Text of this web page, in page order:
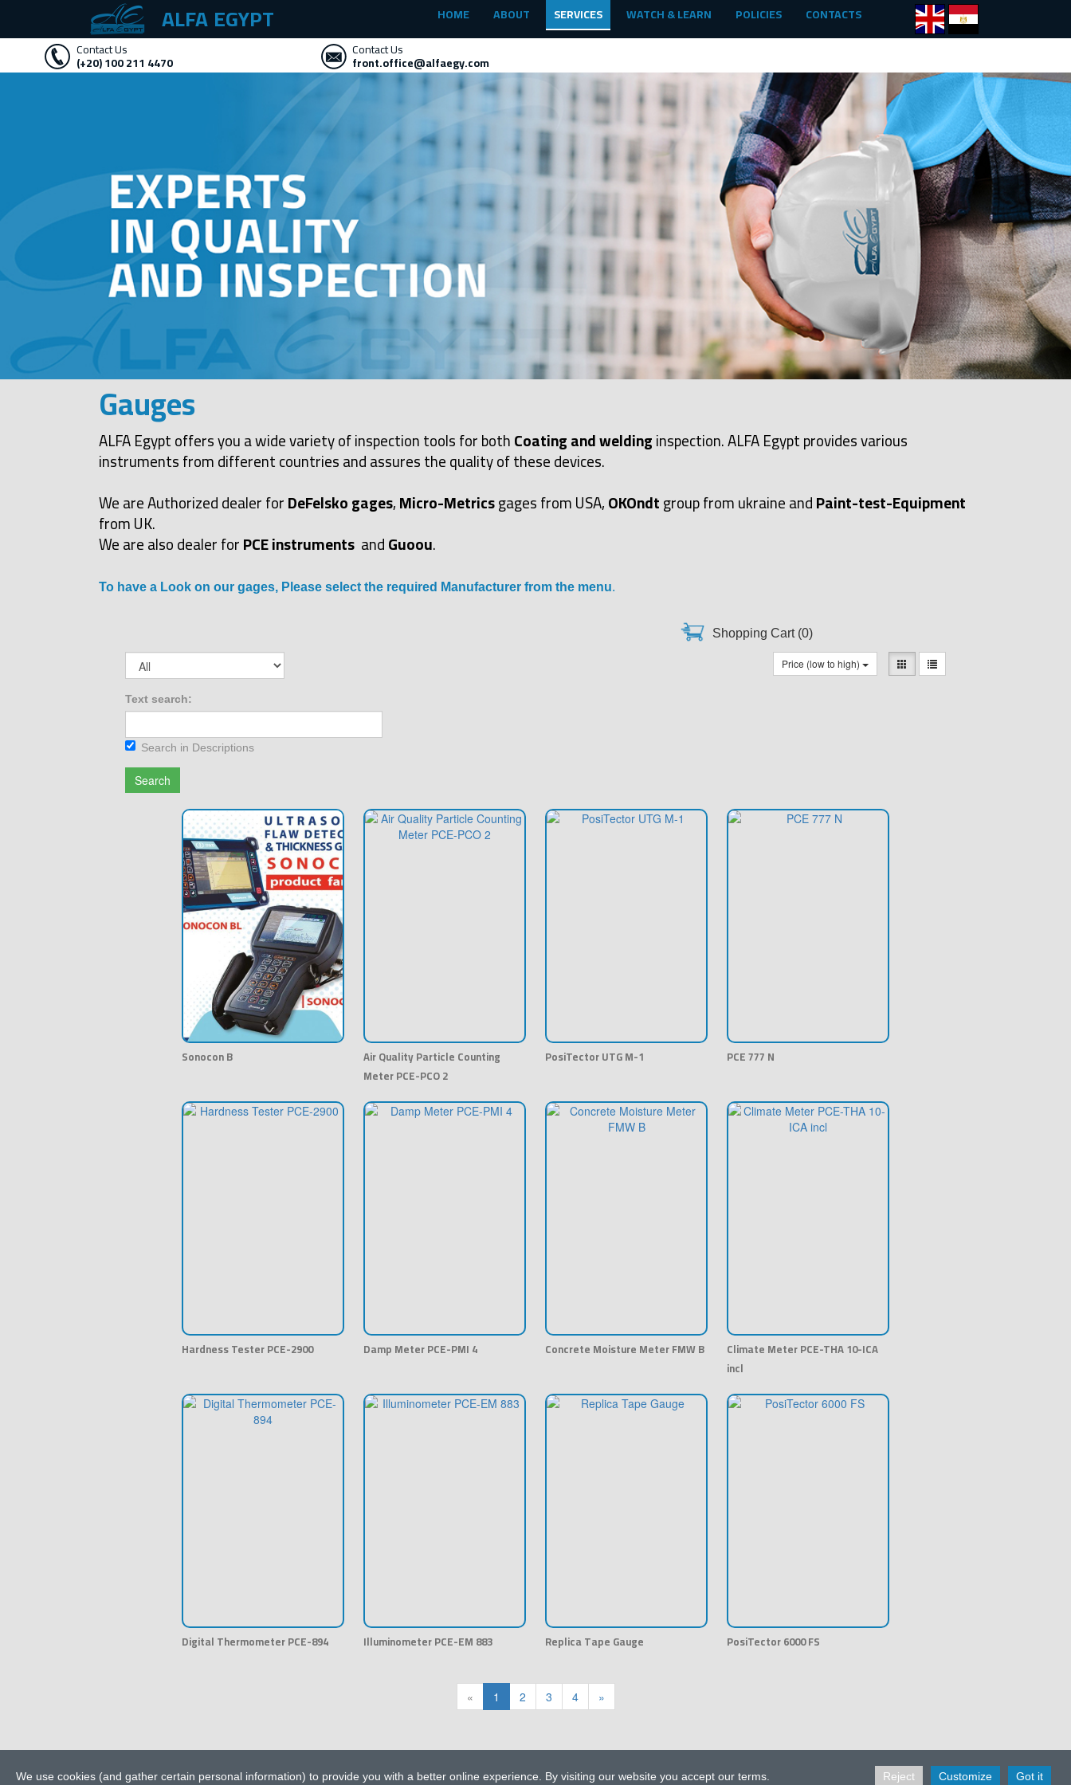
ALFA EGYPT HOME ABOUT SERVICES WATCH & LEARN POLICIES
CONTACTS
Contact Us
(+20) 100 211 4470
Contact Us
front.office@alfaegy.com
Gauges
ALFA Egypt offers you a wide variety of inspection tools for bothCoating and weldinginspection. ALFA Egypt provides various
instruments from different countries and assures the quality of these devices.
We are Authorized dealer forDeFelsko gages,Micro-Metricsgages from USA,OKOndtgroup from ukraine andPaint-test-Equipment
from UK.
We are also dealer forPCE instruments andGuoou.
To have a Look on our gages, Please select the required Manufacturer from the menu.
Shopping Cart (0)
Price (low to high)
Text search:
Search in Descriptions
Search
Sonocon B
Air Quality Particle Counting
Meter PCE-PCO 2
PosiTector UTG M-1 PCE 777 N
Hardness Tester PCE-2900 Damp Meter PCE-PMI 4 Concrete Moisture Meter FMW B
Climate Meter PCE-THA 10-ICA
incl
Digital Thermometer PCE-894 Illuminometer PCE-EM 883 Replica Tape Gauge PosiTector 6000 FS
« 1 2 3 4 »
We use cookies (and gather certain personal information) to provide you with a better online experience. By visiting our website you accept our terms. Reject Customize Got it